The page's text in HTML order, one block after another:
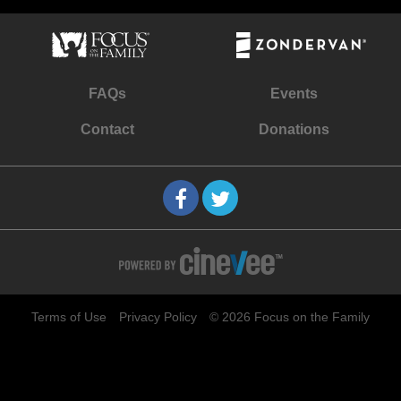
FAQs Events
Contact Donations
Terms of Use Privacy Policy © 2026 Focus on the Family